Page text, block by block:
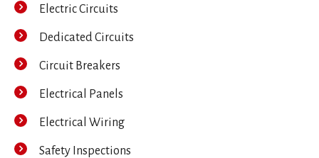
Electric Circuits
Dedicated Circuits
Circuit Breakers
Electrical Panels
Electrical Wiring
Safety Inspections